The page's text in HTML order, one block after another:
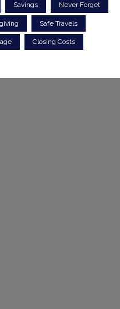
Savings Never Forget
Safe Travels
Closing Costs